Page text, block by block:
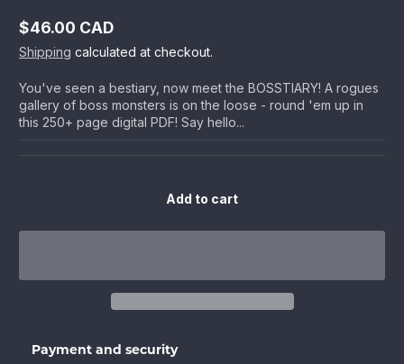
Regular
price
$46.00 CAD
Shipping calculated at checkout.
You've seen a bestiary, now meet the BOSSTIARY! A rogues
gallery of boss monsters is on the loose - round 'em up in
this 250+ page digital PDF! Say hello...
Add to cart
Payment and security